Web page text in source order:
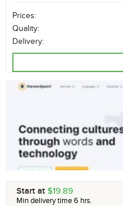
Prices:
Quality:
Delivery:
Start at $19.89
Min delivery time 6 hrs.